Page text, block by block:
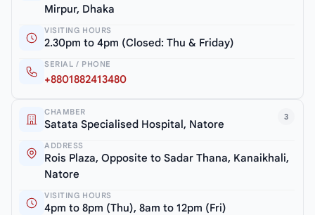
Mirpur, Dhaka
VISITING HOURS
2.30pm to 4pm (Closed: Thu & Friday)
SERIAL / PHONE
+8801882413480
3
CHAMBER
Satata Specialised Hospital, Natore
ADDRESS
Rois Plaza, Opposite to Sadar Thana, Kanaikhali,
Natore
VISITING HOURS
4pm to 8pm (Thu), 8am to 12pm (Fri)